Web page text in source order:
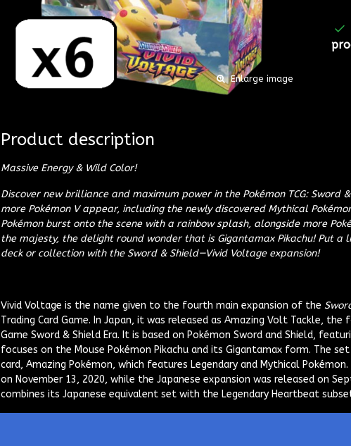
Enlarge image
Product description
Massive Energy & Wild Color!
Discover new brilliance and maximum power in the Pokémon TCG: Sword
more Pokémon V appear, including the newly discovered Mythical
Pokémon burst onto the scene with a rainbow splash, alongside more
the majesty, the delight round wonder that is Gigantamax Pikachu! Put
deck or collection with the Sword & Shield—Vivid Voltage expansion!
Vivid Voltage is the name given to the fourth main expansion of the
Trading Card Game. In Japan, it was released as Amazing Volt Tackle, the
Game Sword & Shield Era. It is based on Pokémon Sword and Shield,
focuses on the Mouse Pokémon Pikachu and its Gigantamax form. The
card, Amazing Pokémon, which features Legendary and Mythical
on November 13, 2020, while the Japanese expansion was released on
combines its Japanese equivalent set with the Legendary Heartbeat